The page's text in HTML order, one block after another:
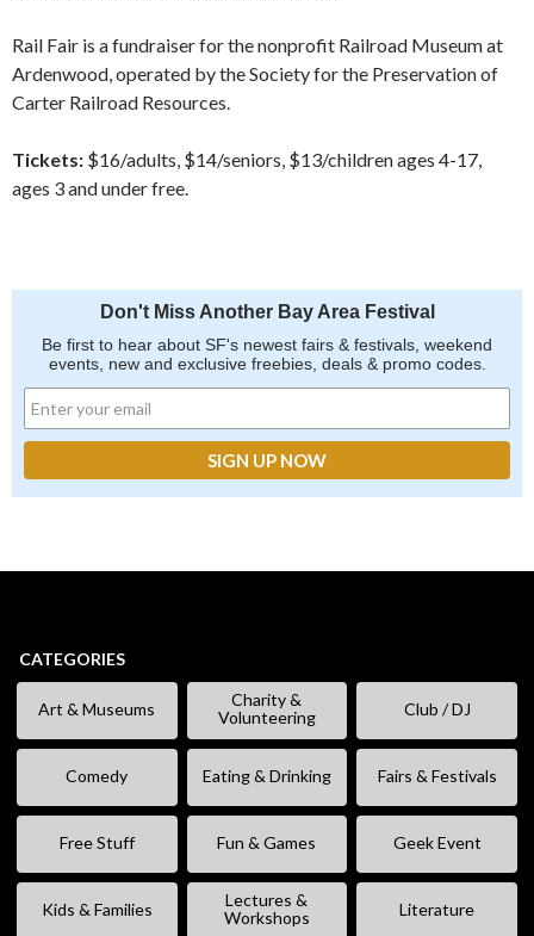
Rail Fair is a fundraiser for the nonprofit Railroad Museum at
Ardenwood, operated by the Society for the Preservation of
Carter Railroad Resources.
Tickets: $16/adults, $14/seniors, $13/children ages 4-17,
ages 3 and under free.
Don't Miss Another Bay Area Festival
Be first to hear about SF's newest fairs & festivals, weekend
events, new and exclusive freebies, deals & promo codes.
CATEGORIES
Art & Museums
Charity &
Volunteering
Club / DJ
Comedy Eating & Drinking Fairs & Festivals
Free Stuff Fun & Games Geek Event
Kids & Families
Lectures &
Workshops
Literature